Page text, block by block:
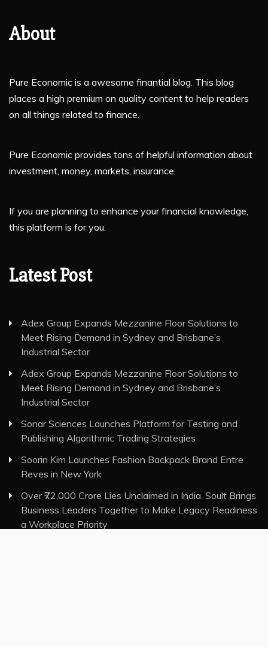
About
Pure Economic is a awesome finantial blog. This blog
places a high premium on quality content to help readers
on all things related to finance.
Pure Economic provides tons of helpful information about
investment, money, markets, insurance.
If you are planning to enhance your financial knowledge,
this platform is for you.
Latest Post
Adex Group Expands Mezzanine Floor Solutions to
Meet Rising Demand in Sydney and Brisbane’s
Industrial Sector
Adex Group Expands Mezzanine Floor Solutions to
Meet Rising Demand in Sydney and Brisbane’s
Industrial Sector
Sonar Sciences Launches Platform for Testing and
Publishing Algorithmic Trading Strategies
Soorin Kim Launches Fashion Backpack Brand Entre
Reves in New York
Over ₹72,000 Crore Lies Unclaimed in India. Soult Brings
Business Leaders Together to Make Legacy Readiness
a Workplace Priority